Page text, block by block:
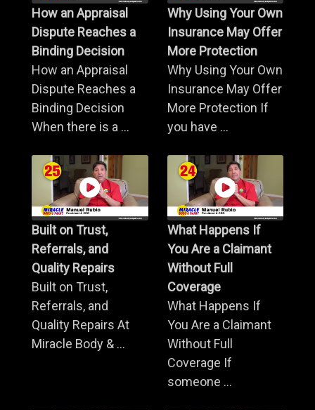
How an Appraisal
Dispute Reaches a
Binding Decision
How an Appraisal
Dispute Reaches a
Binding Decision
When there is a ...
Why Using Your Own
Insurance May Offer
More Protection
Why Using Your Own
Insurance May Offer
More Protection If
you have ...
Built on Trust,
Referrals, and
Quality Repairs
Built on Trust,
Referrals, and
Quality Repairs At
Miracle Body & ...
What Happens If
You Are a Claimant
Without Full
Coverage
What Happens If
You Are a Claimant
Without Full
Coverage If
someone ...